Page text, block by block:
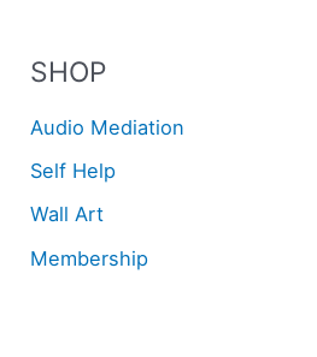
SHOP
Audio Mediation
Self Help
Wall Art
Membership